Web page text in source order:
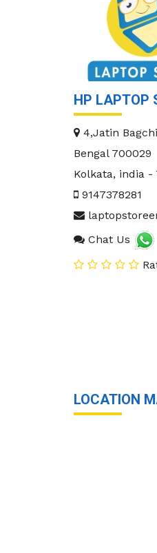
HP LAPTOP
4,Jatin
Bengal 700029
Kolkata, india -
9147378281
Chat Us
LOCATION